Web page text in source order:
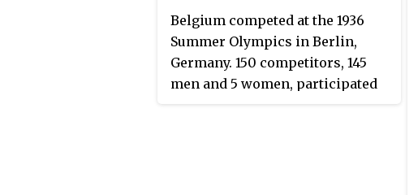
Belgium competed at the 1936
Summer Olympics in Berlin,
Germany. 150 competitors, 145
men and 5 women, participated